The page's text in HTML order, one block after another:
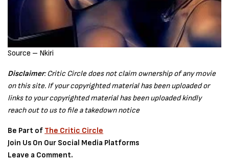
Source – Nkiri
Disclaimer: Critic Circle does not claim ownership of any movie
on this site. If your copyrighted material has been uploaded or
links to your copyrighted material has been uploaded kindly
reach out to us to file a takedown notice
Be Part of The Critic Circle
Join Us On Our Social Media Platforms
Leave a Comment.